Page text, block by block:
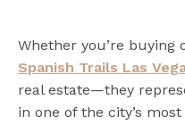
Whether you’re buying
Spanish Trails Las
real estate—they
in one of the city’s